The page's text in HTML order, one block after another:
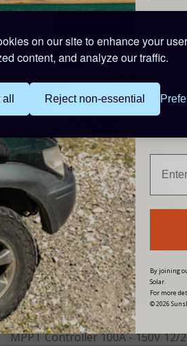
on our site to enhance your
content, and analyze our traffic.
Reject non-essential
Compatible with:Tracer AN
PRODUCT CODE:PAL-ADP-
MPPT Controller 100A - 150V 12/
By joining
Solar.
For more
© 2026